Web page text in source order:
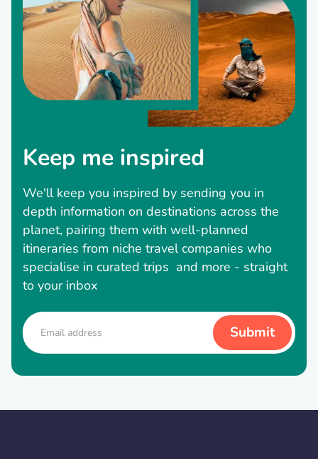
Keep me inspired
We'll keep you inspired by sending you in
depth information on destinations across the
planet, pairing them with well-planned
itineraries from niche travel companies who
specialise in curated trips and more - straight
to your inbox